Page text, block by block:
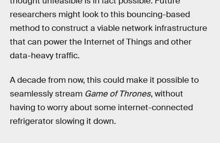
researchers might look to this bouncing-based
method to construct a viable network infrastructure
that can power the Internet of Things and other
data-heavy traffic.
A decade from now, this could make it possible to
seamlessly stream Game of Thrones, without
having to worry about some internet-connected
refrigerator slowing it down.